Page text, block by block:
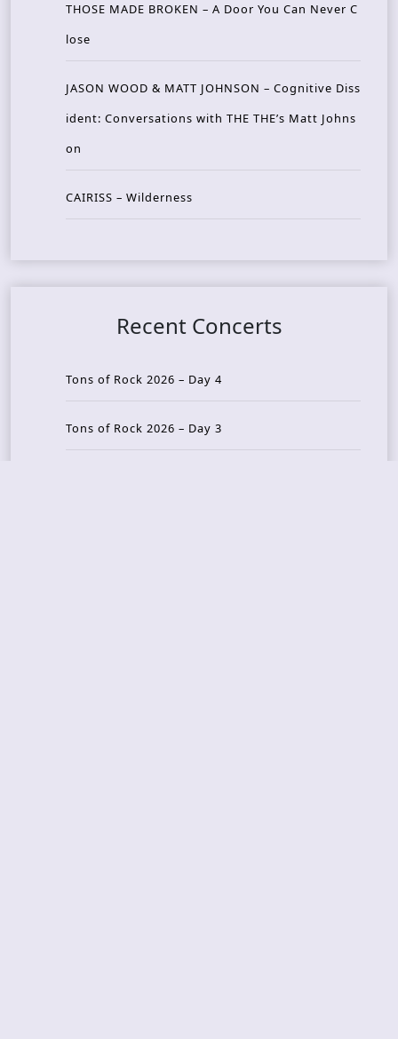
THOSE MADE BROKEN – A Door You Can Never C
lose
JASON WOOD & MATT JOHNSON – Cognitive Diss
ident: Conversations with THE THE’s Matt Johns
on
CAIRISS – Wilderness
Recent Concerts
Tons of Rock 2026 – Day 4
Tons of Rock 2026 – Day 3